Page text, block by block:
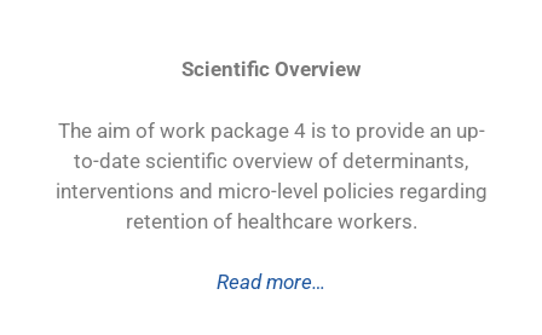
Scientific Overview
The aim of work package 4 is to provide an up-
to-date scientific overview of determinants,
interventions and micro-level policies regarding
retention of healthcare workers.
Read more…